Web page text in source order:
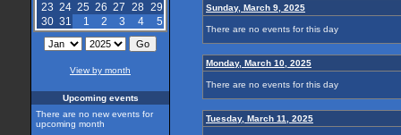
23 24 25 26 27 28 29
30 31 1 2 3 4 5
View by month
Upcoming events
There are no new events for
upcoming month
Sunday, March 9, 2025
There are no events for this day
Monday, March 10, 2025
There are no events for this day
Tuesday, March 11, 2025